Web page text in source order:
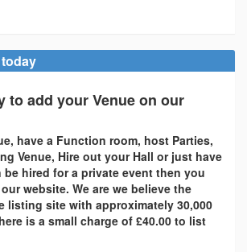
to add your Venue on our
have a Function room, host Parties,
Venue, Hire out your Hall or just have
be hired for a private event then you
website. We are we believe the
listing site with approximately 30,000
is a small charge of £40.00 to list